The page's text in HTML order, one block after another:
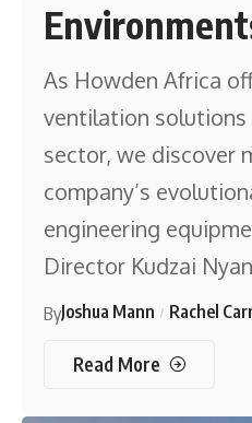
As Howden Africa
ventilation
sector, we discover
company’s
engineering
Director Kudzai
ByJoshua Mann Rachel
Read More